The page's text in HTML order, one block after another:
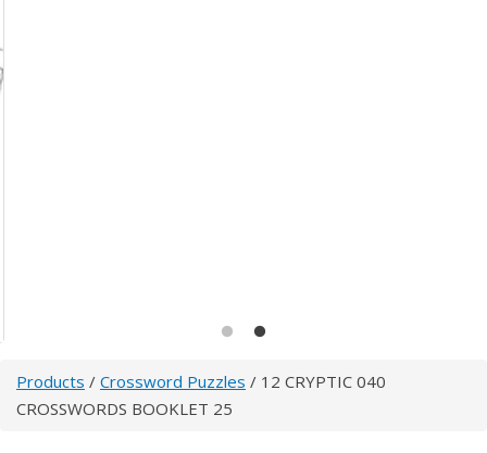
Products / Crossword Puzzles / 12 CRYPTIC 040
CROSSWORDS BOOKLET 25